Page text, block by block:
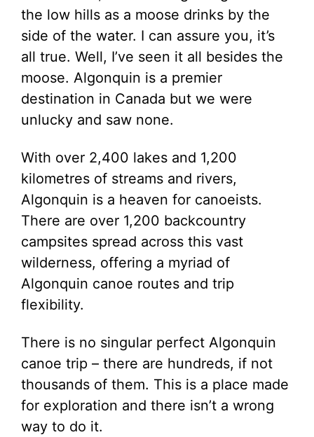
the low hills as a moose drinks by the
side of the water. I can assure you, it’s
all true. Well, I’ve seen it all besides the
moose. Algonquin is a premier
destination in Canada but we were
unlucky and saw none.
With over 2,400 lakes and 1,200
kilometres of streams and rivers,
Algonquin is a heaven for canoeists.
There are over 1,200 backcountry
campsites spread across this vast
wilderness, offering a myriad of
Algonquin canoe routes and trip
flexibility.
There is no singular perfect Algonquin
canoe trip – there are hundreds, if not
thousands of them. This is a place made
for exploration and there isn’t a wrong
way to do it.